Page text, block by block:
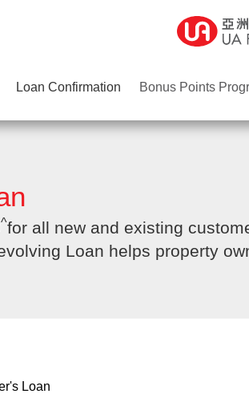
Loan Confirmation Bonus Points
^for all new and existing
Loan helps property
Loan